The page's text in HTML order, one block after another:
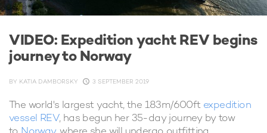
VIDEO: Expedition yacht REV begins
journey to Norway
BY KATIA DAMBORSKY 3 SEPTEMBER 2019
The world's largest yacht, the 183m/600ft expedition
vessel REV, has begun her 35-day journey by tow